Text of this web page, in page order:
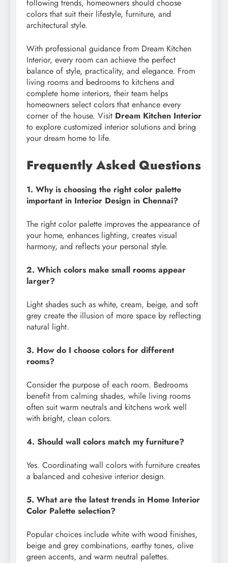
following trends, homeowners should choose
colors that suit their lifestyle, furniture, and
architectural style.
With professional guidance from Dream Kitchen
Interior, every room can achieve the perfect
balance of style, practicality, and elegance. From
living rooms and bedrooms to kitchens and
complete home interiors, their team helps
homeowners select colors that enhance every
corner of the house. Visit Dream Kitchen Interior
to explore customized interior solutions and bring
your dream home to life.
Frequently Asked Questions
1. Why is choosing the right color palette
important in Interior Design in Chennai?
The right color palette improves the appearance of
your home, enhances lighting, creates visual
harmony, and reflects your personal style.
2. Which colors make small rooms appear
larger?
Light shades such as white, cream, beige, and soft
grey create the illusion of more space by reflecting
natural light.
3. How do I choose colors for different
rooms?
Consider the purpose of each room. Bedrooms
benefit from calming shades, while living rooms
often suit warm neutrals and kitchens work well
with bright, clean colors.
4. Should wall colors match my furniture?
Yes. Coordinating wall colors with furniture creates
a balanced and cohesive interior design.
5. What are the latest trends in Home Interior
Color Palette selection?
Popular choices include white with wood finishes,
beige and grey combinations, earthy tones, olive
green accents, and warm neutral palettes.